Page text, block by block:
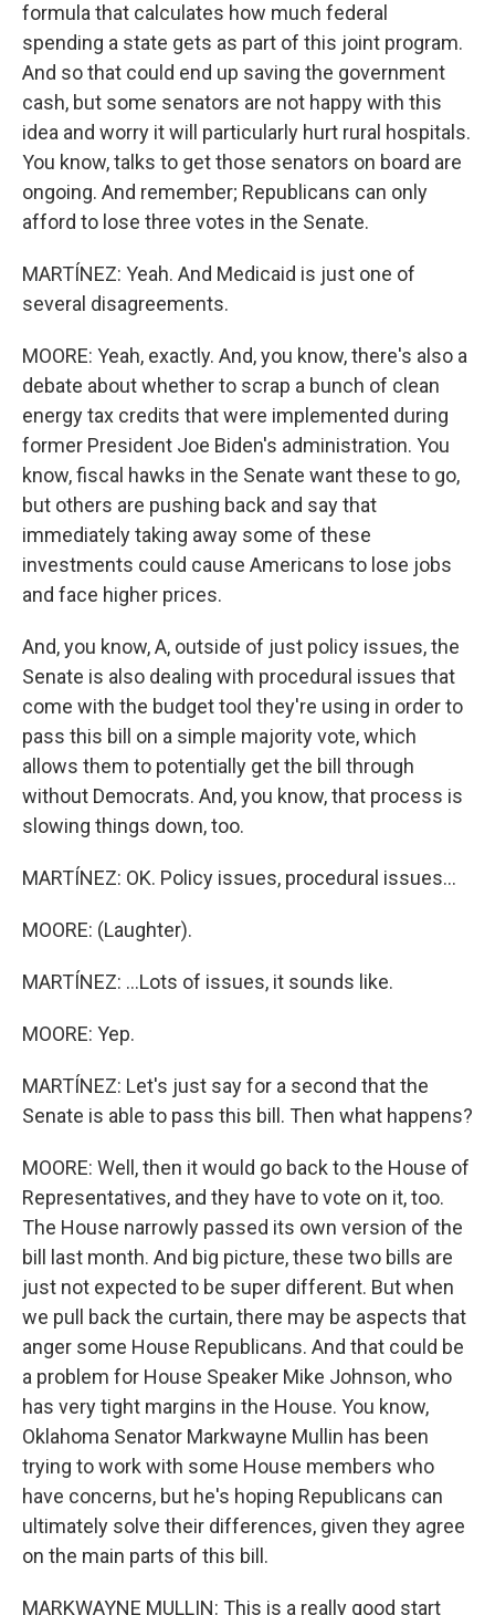
formula that calculates how much federal
spending a state gets as part of this joint program.
And so that could end up saving the government
cash, but some senators are not happy with this
idea and worry it will particularly hurt rural hospitals.
You know, talks to get those senators on board are
ongoing. And remember; Republicans can only
afford to lose three votes in the Senate.
MARTÍNEZ: Yeah. And Medicaid is just one of
several disagreements.
MOORE: Yeah, exactly. And, you know, there's also a
debate about whether to scrap a bunch of clean
energy tax credits that were implemented during
former President Joe Biden's administration. You
know, fiscal hawks in the Senate want these to go,
but others are pushing back and say that
immediately taking away some of these
investments could cause Americans to lose jobs
and face higher prices.
And, you know, A, outside of just policy issues, the
Senate is also dealing with procedural issues that
come with the budget tool they're using in order to
pass this bill on a simple majority vote, which
allows them to potentially get the bill through
without Democrats. And, you know, that process is
slowing things down, too.
MARTÍNEZ: OK. Policy issues, procedural issues...
MOORE: (Laughter).
MARTÍNEZ: ...Lots of issues, it sounds like.
MOORE: Yep.
MARTÍNEZ: Let's just say for a second that the
Senate is able to pass this bill. Then what happens?
MOORE: Well, then it would go back to the House of
Representatives, and they have to vote on it, too.
The House narrowly passed its own version of the
bill last month. And big picture, these two bills are
just not expected to be super different. But when
we pull back the curtain, there may be aspects that
anger some House Republicans. And that could be
a problem for House Speaker Mike Johnson, who
has very tight margins in the House. You know,
Oklahoma Senator Markwayne Mullin has been
trying to work with some House members who
have concerns, but he's hoping Republicans can
ultimately solve their differences, given they agree
on the main parts of this bill.
MARKWAYNE MULLIN: This is a really good start